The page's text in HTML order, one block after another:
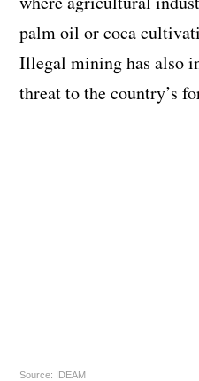
palm oil or coca
Illegal mining has also
threat to the country’s
Source: IDEAM